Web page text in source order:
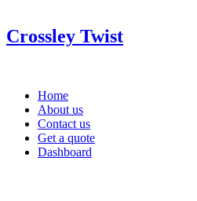
Crossley Twist
Home
About us
Contact us
Get a quote
Dashboard